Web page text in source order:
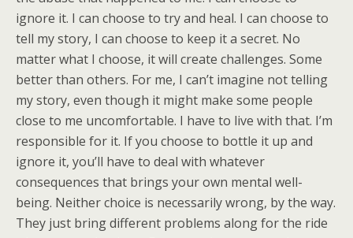
ignore it. I can choose to try and heal. I can choose to
tell my story, I can choose to keep it a secret. No
matter what I choose, it will create challenges. Some
better than others. For me, I can’t imagine not telling
my story, even though it might make some people
close to me uncomfortable. I have to live with that. I’m
responsible for it. If you choose to bottle it up and
ignore it, you’ll have to deal with whatever
consequences that brings your own mental well-
being. Neither choice is necessarily wrong, by the way.
They just bring different problems along for the ride